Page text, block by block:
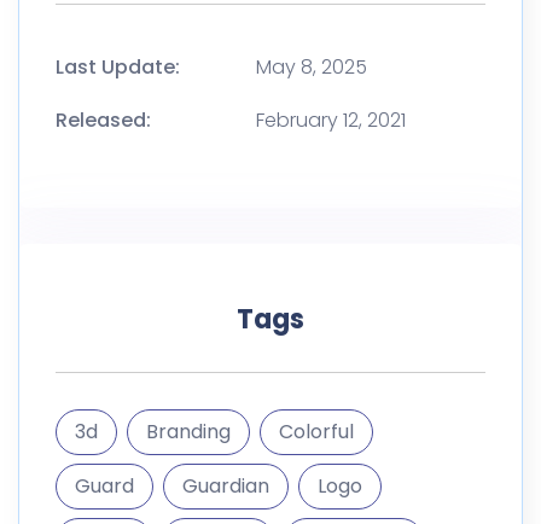
Last Update:
May 8, 2025
Released:
February 12, 2021
Tags
3d Branding
Colorful
Guard
Guardian
Logo